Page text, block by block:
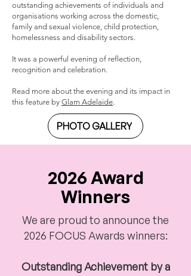
outstanding achievements of individuals and
organisations working across the domestic,
family and sexual violence, child protection,
homelessness and disability sectors.
It was a powerful evening of reflection,
recognition and celebration.
Read more about the evening and its impact in
this feature by Glam Adelaide.
PHOTO GALLERY
2026 Award
Winners
We are proud to announce the
2026 FOCUS Awards winners:
Outstanding Achievement by a